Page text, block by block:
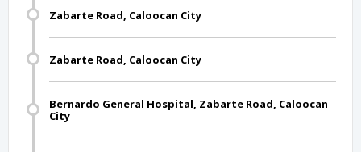
Zabarte Road, Caloocan City
Zabarte Road, Caloocan City
Bernardo General Hospital, Zabarte Road, Caloocan
City